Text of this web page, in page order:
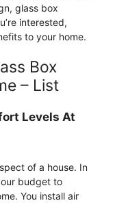
glass box
interested,
to your home.
Box
– List
Levels At
of a house. In
budget to
You install air